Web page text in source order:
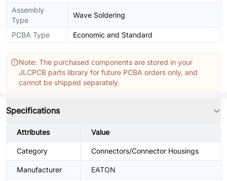
Assembly
Type
Wave Soldering
PCBA Type Economic and Standard
Note: The purchased components are stored in your
JLCPCB parts library for future PCBA orders only, and
cannot be shipped separately.
Specifications
Attributes Value
Category Connectors/Connector Housings
Manufacturer EATON